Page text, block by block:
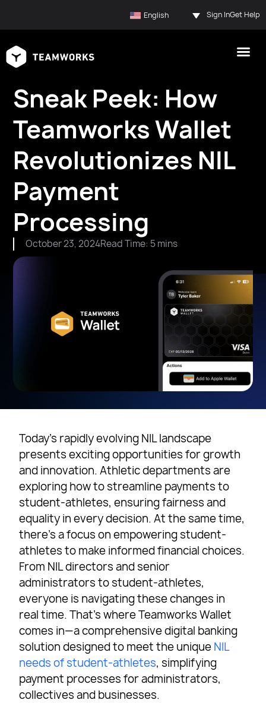
English Sign InGet Help
Sneak Peek: How
Teamworks Wallet
Revolutionizes NIL
Payment
Processing
October 23, 2024Read Time: 5 mins
Today’s rapidly evolving NIL landscape
presents exciting opportunities for growth
and innovation. Athletic departments are
exploring how to streamline payments to
student-athletes, ensuring fairness and
equality in every decision. At the same time,
there’s a focus on empowering student-
athletes to make informed financial choices.
From NIL directors and senior
administrators to student-athletes,
everyone is navigating these changes in
real time. That’s where Teamworks Wallet
comes in—a comprehensive digital banking
solution designed to meet the unique NIL
needs of student-athletes, simplifying
payment processes for administrators,
collectives and businesses.